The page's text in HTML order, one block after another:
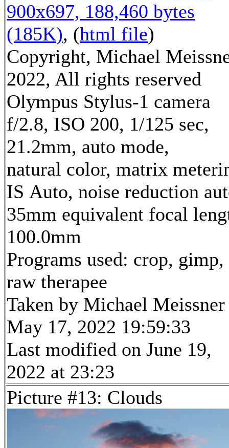
900x697, 188,460 bytes
(185K), (html file)
Copyright, Michael
2022, All rights reserved
Olympus Stylus-1 camera
f/2.8, ISO 200, 1/125 sec,
21.2mm, auto mode,
natural color, matrix
IS Auto, noise reduction
35mm equivalent focal
100.0mm
Programs used: crop, gimp,
raw therapee
Taken by Michael Meissner
May 17, 2022 19:59:33
Last modified on June 19,
2022 at 23:23
Picture #13: Clouds